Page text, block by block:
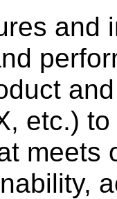
and
etc.)
meets